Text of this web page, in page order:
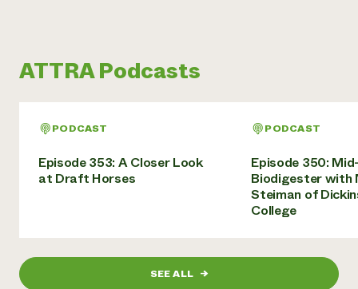
ATTRA Podcasts
PODCAST
Episode 353: A Closer Look
at Draft Horses
PODCAST
Episode 350:
Biodigester with
Steiman of
College
SEE ALL →